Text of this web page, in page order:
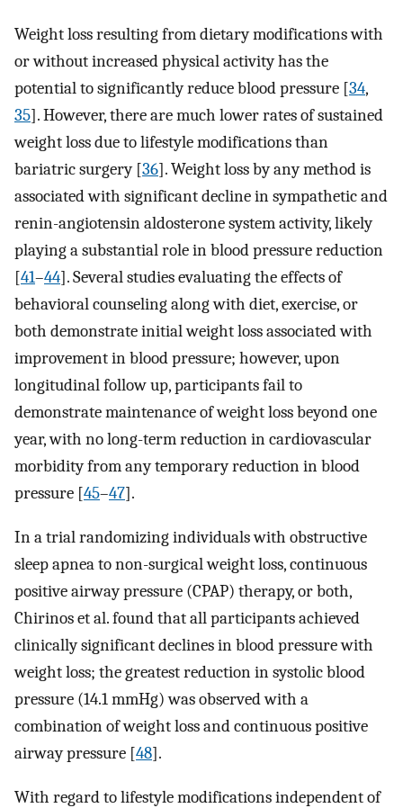
Weight loss resulting from dietary modifications with
or without increased physical activity has the
potential to significantly reduce blood pressure [34,
35]. However, there are much lower rates of sustained
weight loss due to lifestyle modifications than
bariatric surgery [36]. Weight loss by any method is
associated with significant decline in sympathetic and
renin-angiotensin aldosterone system activity, likely
playing a substantial role in blood pressure reduction
[41–44]. Several studies evaluating the effects of
behavioral counseling along with diet, exercise, or
both demonstrate initial weight loss associated with
improvement in blood pressure; however, upon
longitudinal follow up, participants fail to
demonstrate maintenance of weight loss beyond one
year, with no long-term reduction in cardiovascular
morbidity from any temporary reduction in blood
pressure [45–47].
In a trial randomizing individuals with obstructive
sleep apnea to non-surgical weight loss, continuous
positive airway pressure (CPAP) therapy, or both,
Chirinos et al. found that all participants achieved
clinically significant declines in blood pressure with
weight loss; the greatest reduction in systolic blood
pressure (14.1 mmHg) was observed with a
combination of weight loss and continuous positive
airway pressure [48].
With regard to lifestyle modifications independent of